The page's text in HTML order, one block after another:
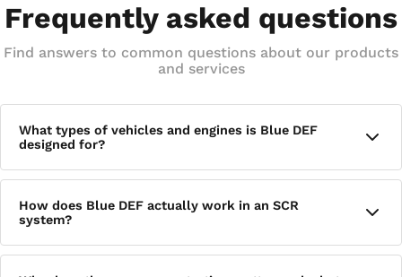
Frequently asked questions
Find answers to common questions about our products
and services
What types of vehicles and engines is Blue DEF
designed for?
with Selective Catalytic Reduction (SCR) exhaust after-
treatment systems, including most medium and heavy-duty
diesel engines that use SCR technology.
How does Blue DEF actually work in an SCR
system?